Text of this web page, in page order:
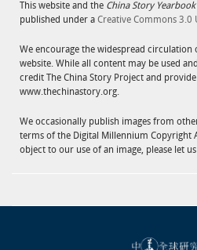
This website and the China Story Yearbook
published under a Creative Commons 3.0
We encourage the widespread
website. While all content may be used
credit The China Story Project and
www.thechinastory.org.
We occasionally publish images from
terms of the Digital Millennium Copyright
object to our use of an image, please let